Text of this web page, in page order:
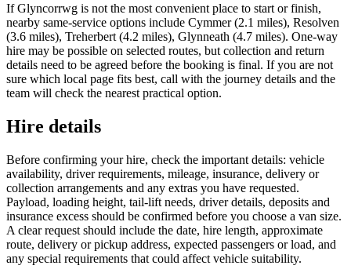
If Glyncorrwg is not the most convenient place to start or finish,
nearby same-service options include Cymmer (2.1 miles), Resolven
(3.6 miles), Treherbert (4.2 miles), Glynneath (4.7 miles). One-way
hire may be possible on selected routes, but collection and return
details need to be agreed before the booking is final. If you are not
sure which local page fits best, call with the journey details and the
team will check the nearest practical option.
Hire details
Before confirming your hire, check the important details: vehicle
availability, driver requirements, mileage, insurance, delivery or
collection arrangements and any extras you have requested.
Payload, loading height, tail-lift needs, driver details, deposits and
insurance excess should be confirmed before you choose a van size.
A clear request should include the date, hire length, approximate
route, delivery or pickup address, expected passengers or load, and
any special requirements that could affect vehicle suitability.